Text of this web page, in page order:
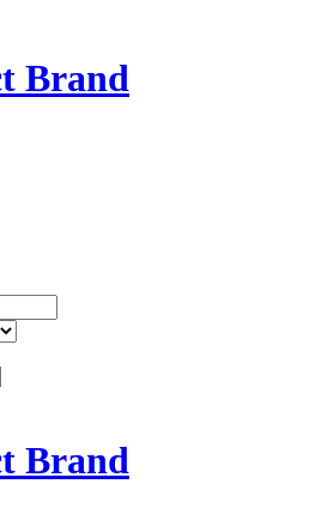
Brand
Brand